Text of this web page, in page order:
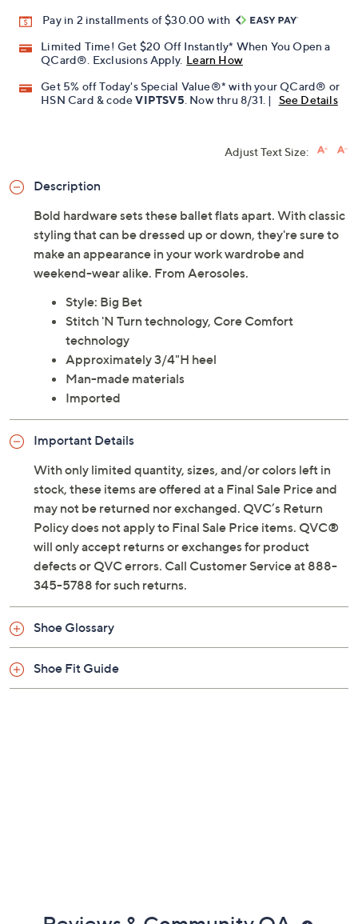
Pay in 2 installments of $30.00 with
Limited Time! Get $20 Off Instantly* When You Open a
QCard®. Exclusions Apply. Learn How
Get 5% off Today's Special Value®* with your QCard® or
HSN Card & codeVIPTSV5. Now thru 8/31. | See Details
Adjust Text Size:
Description
Bold hardware sets these ballet flats apart. With classic
styling that can be dressed up or down, they're sure to
make an appearance in your work wardrobe and
weekend-wear alike. From Aerosoles.
Style: Big Bet
Stitch 'N Turn technology, Core Comfort
technology
Approximately 3/4"H heel
Man-made materials
Imported
Important Details
With only limited quantity, sizes, and/or colors left in
stock, these items are offered at a Final Sale Price and
may not be returned nor exchanged. QVC’s Return
Policy does not apply to Final Sale Price items. QVC®
will only accept returns or exchanges for product
defects or QVC errors. Call Customer Service at 888-
345-5788 for such returns.
Shoe Glossary
Shoe Fit Guide